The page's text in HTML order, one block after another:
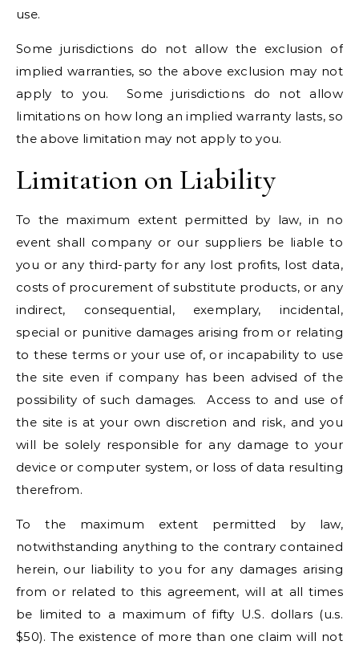
use.
Some jurisdictions do not allow the exclusion of
implied warranties, so the above exclusion may not
apply to you. Some jurisdictions do not allow
limitations on how long an implied warranty lasts, so
the above limitation may not apply to you.
Limitation on Liability
To the maximum extent permitted by law, in no
event shall company or our suppliers be liable to
you or any third-party for any lost profits, lost data,
costs of procurement of substitute products, or any
indirect, consequential, exemplary, incidental,
special or punitive damages arising from or relating
to these terms or your use of, or incapability to use
the site even if company has been advised of the
possibility of such damages. Access to and use of
the site is at your own discretion and risk, and you
will be solely responsible for any damage to your
device or computer system, or loss of data resulting
therefrom.
To the maximum extent permitted by law,
notwithstanding anything to the contrary contained
herein, our liability to you for any damages arising
from or related to this agreement, will at all times
be limited to a maximum of fifty U.S. dollars (u.s.
$50). The existence of more than one claim will not